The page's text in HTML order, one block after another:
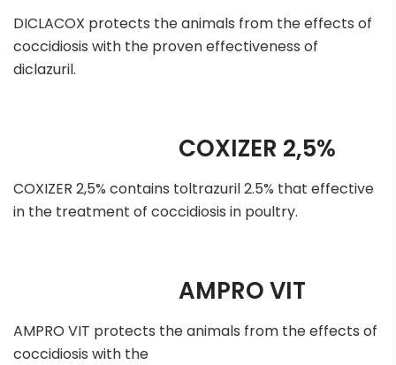
DICLACOX protects the animals from the effects of
coccidiosis with the proven effectiveness of
diclazuril.
COXIZER 2,5%
COXIZER 2,5% contains toltrazuril 2.5% that effective
in the treatment of coccidiosis in poultry.
AMPRO VIT
AMPRO VIT protects the animals from the effects of
coccidiosis with the